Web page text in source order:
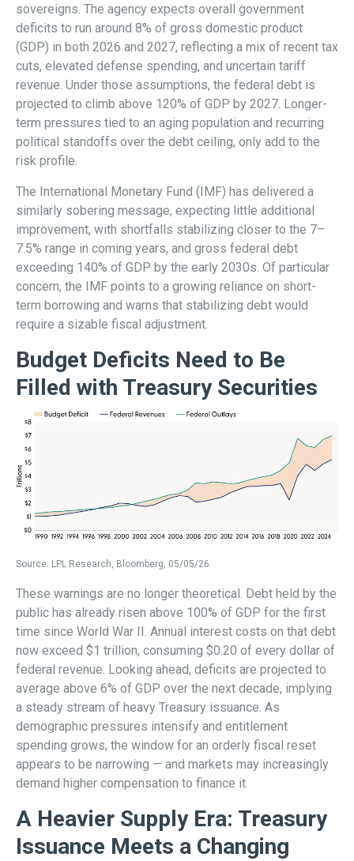
sovereigns. The agency expects overall government
deficits to run around 8% of gross domestic product
(GDP) in both 2026 and 2027, reflecting a mix of recent tax
cuts, elevated defense spending, and uncertain tariff
revenue. Under those assumptions, the federal debt is
projected to climb above 120% of GDP by 2027. Longer-
term pressures tied to an aging population and recurring
political standoffs over the debt ceiling, only add to the
risk profile.
The International Monetary Fund (IMF) has delivered a
similarly sobering message, expecting little additional
improvement, with shortfalls stabilizing closer to the 7–
7.5% range in coming years, and gross federal debt
exceeding 140% of GDP by the early 2030s. Of particular
concern, the IMF points to a growing reliance on short-
term borrowing and warns that stabilizing debt would
require a sizable fiscal adjustment.
Budget Deficits Need to Be
Filled with Treasury Securities
Source: LPL Research, Bloomberg, 05/05/26
These warnings are no longer theoretical. Debt held by the
public has already risen above 100% of GDP for the first
time since World War II. Annual interest costs on that debt
now exceed $1 trillion, consuming $0.20 of every dollar of
federal revenue. Looking ahead, deficits are projected to
average above 6% of GDP over the next decade, implying
a steady stream of heavy Treasury issuance. As
demographic pressures intensify and entitlement
spending grows, the window for an orderly fiscal reset
appears to be narrowing — and markets may increasingly
demand higher compensation to finance it.
A Heavier Supply Era: Treasury
Issuance Meets a Changing